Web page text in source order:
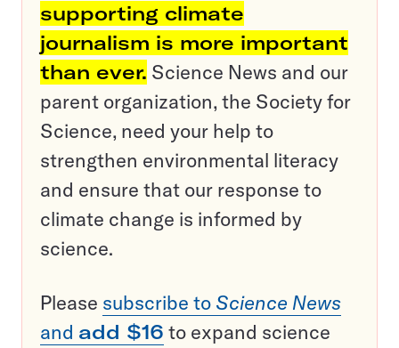
supporting climate
journalism is more important
than ever. Science News and our
parent organization, the Society for
Science, need your help to
strengthen environmental literacy
and ensure that our response to
climate change is informed by
science.
Please subscribe to Science News
and add $16 to expand science